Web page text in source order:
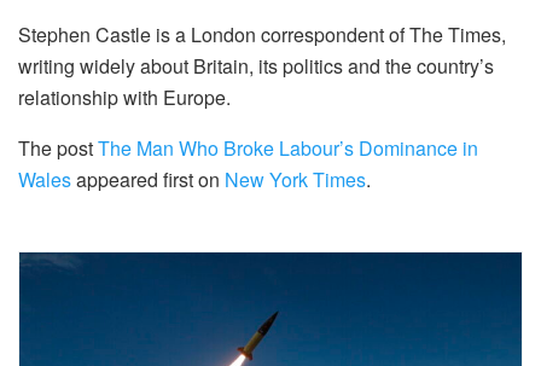
Stephen Castle is a London correspondent of The Times,
writing widely about Britain, its politics and the country’s
relationship with Europe.
The postThe Man Who Broke Labour’s Dominance in
Walesappeared first on New York Times.